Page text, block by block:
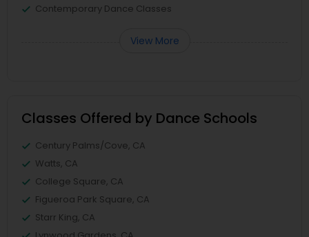
Contemporary Dance Classes
View More
Classes Offered by Dance Schools
Century Palms/Cove, CA
Watts, CA
College Square, CA
Figueroa Park Square, CA
Starr King, CA